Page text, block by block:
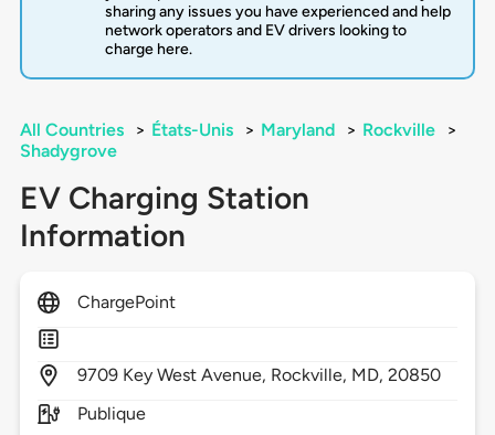
sharing any issues you have experienced and help
network operators and EV drivers looking to
charge here.
All Countries > États-Unis > Maryland > Rockville
>
Shadygrove
EV Charging Station
Information
ChargePoint
9709 Key West Avenue, Rockville, MD,20850
Publique